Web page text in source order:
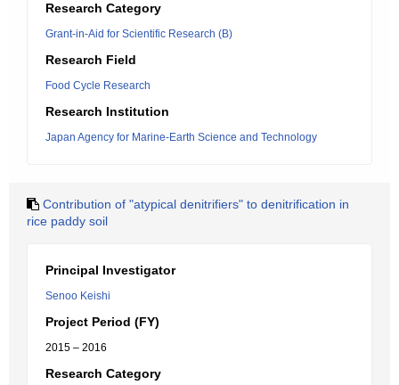
Research Category
Grant-in-Aid for Scientific Research (B)
Research Field
Food Cycle Research
Research Institution
Japan Agency for Marine-Earth Science and Technology
Contribution of "atypical denitrifiers" to denitrification in
rice paddy soil
Principal Investigator
Senoo Keishi
Project Period (FY)
2015 – 2016
Research Category